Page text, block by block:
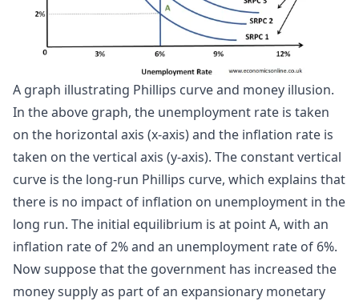
A graph illustrating Phillips curve and money illusion.
In the above graph, the unemployment rate is taken
on the horizontal axis (x-axis) and the inflation rate is
taken on the vertical axis (y-axis). The constant vertical
curve is the long-run Phillips curve, which explains that
there is no impact of inflation on unemployment in the
long run. The initial equilibrium is at point A, with an
inflation rate of 2% and an unemployment rate of 6%.
Now suppose that the government has increased the
money supply as part of an expansionary monetary